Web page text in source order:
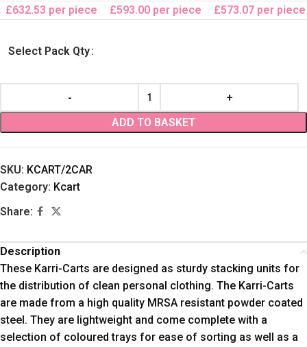
£632.53 per piece
£593.00 per piece £573.07 per piece
Select Pack Qty
ADD TO BASKET
SKU: KCART/2CAR
Category: Kcart
Share:
Description
These Karri-Carts are designed as sturdy stacking units for
the distribution of clean personal clothing. The Karri-Carts
are made from a high quality MRSA resistant powder coated
steel. They are lightweight and come complete with a
selection of coloured trays for ease of sorting as well as a